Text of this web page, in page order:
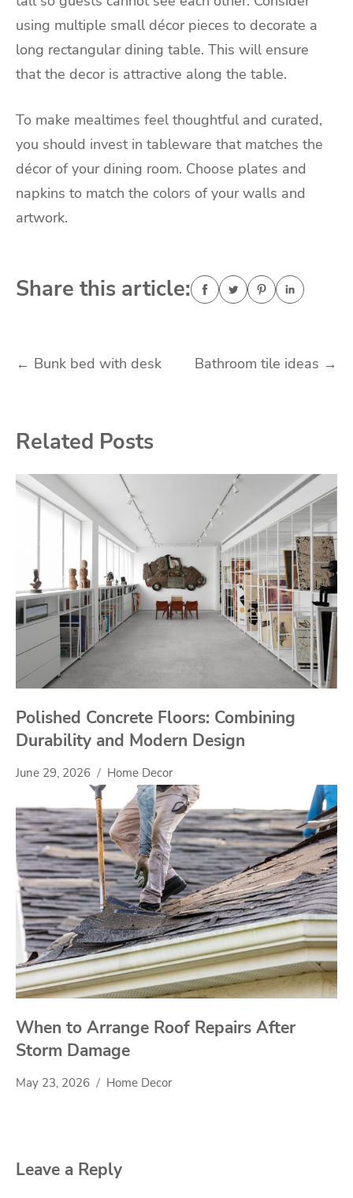
using multiple small décor pieces to decorate a
long rectangular dining table. This will ensure
that the decor is attractive along the table.
To make mealtimes feel thoughtful and curated,
you should invest in tableware that matches the
décor of your dining room. Choose plates and
napkins to match the colors of your walls and
artwork.
Share this article:
Post
← Bunk bed with desk Bathroom tile ideas →
Related Posts
Polished Concrete Floors: Combining
Durability and Modern Design
June 29, 2026 Home Decor
When to Arrange Roof Repairs After
Storm Damage
May 23, 2026 Home Decor
Leave a Reply